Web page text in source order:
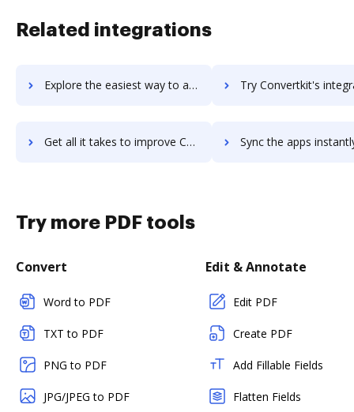
Related integrations
Explore the easiest way to archive documents to Convertio using DocHub integration Try Convertkit's integration with DocHub to save
Get all it takes to improve Convertkit workflows through DocHub integration Sync the apps instantly and import documents from Convertkit
Try more PDF tools
Convert
Word to PDF
TXT to PDF
PNG to PDF
JPG/JPEG to PDF
Edit & Annotate
Edit PDF
Create PDF
Add Fillable Fields
Flatten Fields